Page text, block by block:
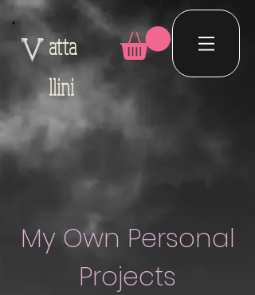
V atta
llini
My Own Personal
Projects